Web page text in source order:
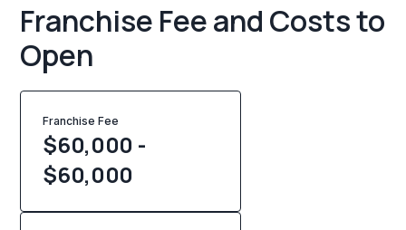
Franchise Fee and Costs to
Open
Franchise Fee
$60,000 -
$60,000